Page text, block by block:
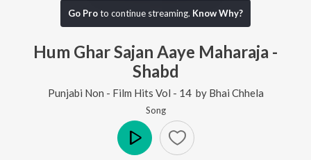
Go Proto continue streaming. Know Why?
Hum Ghar Sajan Aaye Maharaja -
Shabd
Punjabi Non - Film Hits Vol - 14 by Bhai Chhela
Song